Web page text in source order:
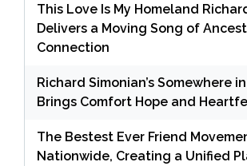
This Love Is My Homeland
Delivers a Moving Song of
Connection
Richard Simonian’s Somewhere
Brings Comfort Hope and
The Bestest Ever Friend
Nationwide, Creating a Unified